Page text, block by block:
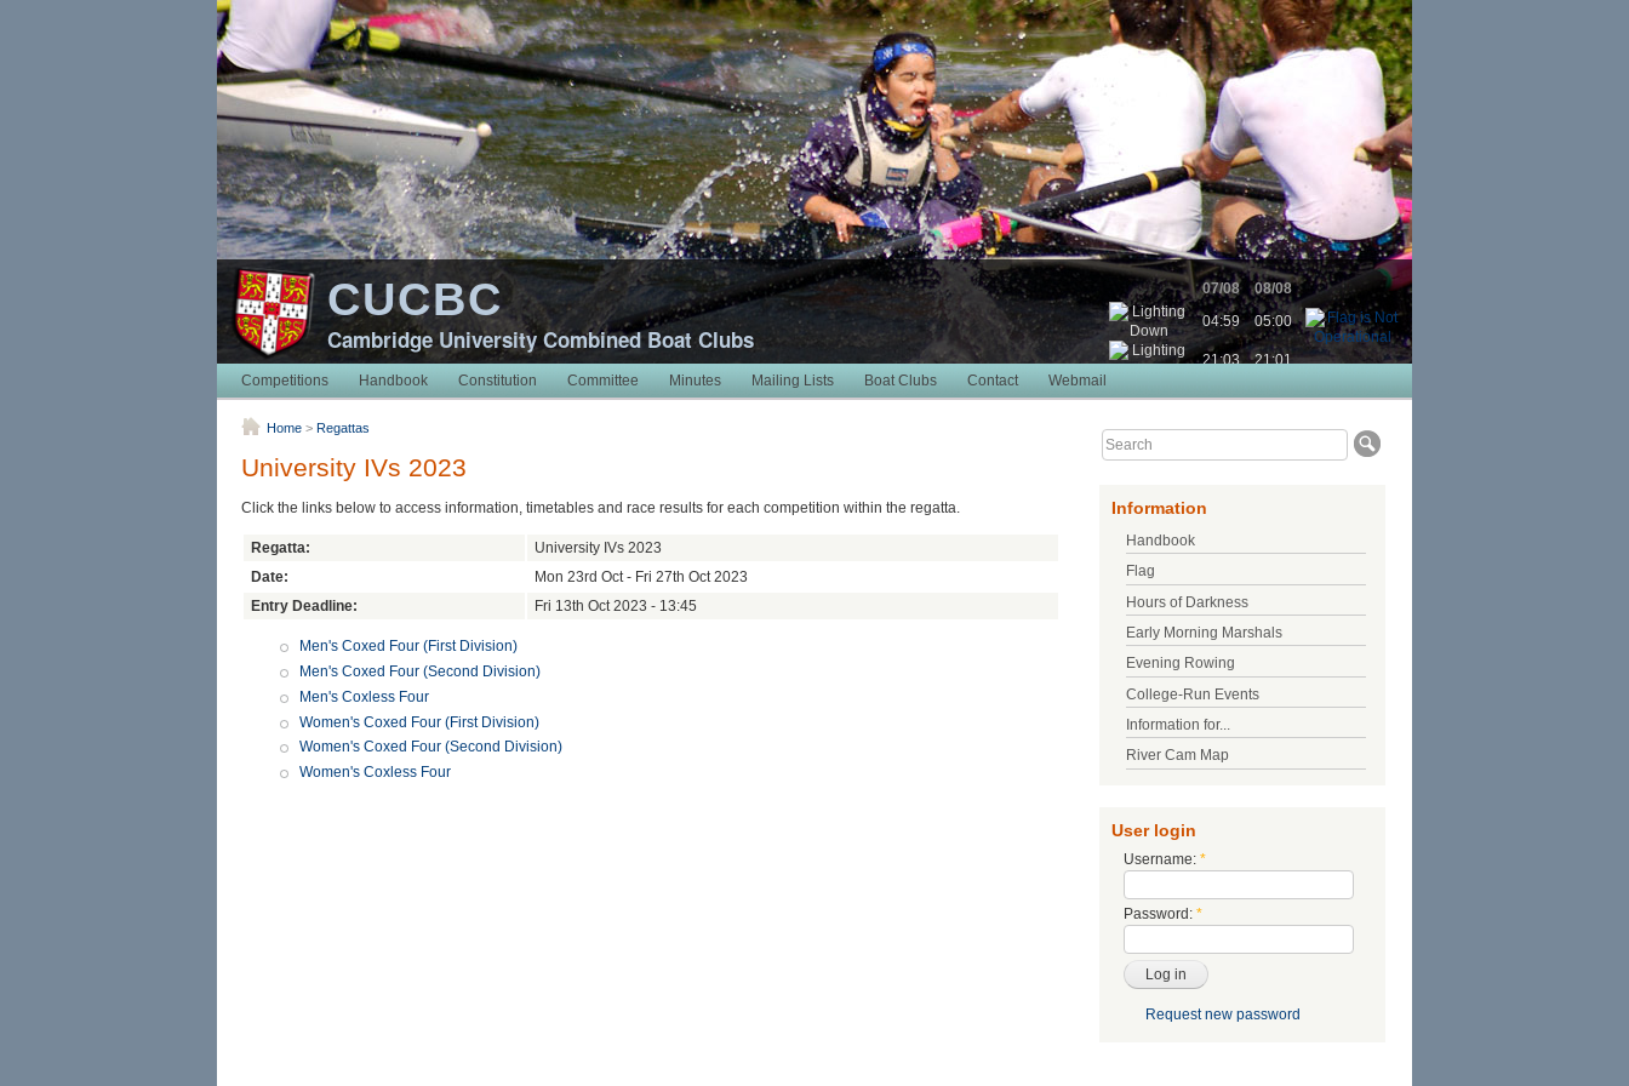
CUCBC
Cambridge University Combined Boat Clubs
07/08
08/08
04:59
05:00
21:03
21:01
Competitions
Handbook Constitution Committee Minutes Mailing Lists Boat Clubs Contact Webmail
Home > Regattas
University IVs 2023
Click the links below to access information, timetables and race results for each competition within the regatta.
Regatta:
University IVs 2023
Date:
Mon 23rd Oct - Fri 27th Oct 2023
Entry Deadline:
Fri 13th Oct 2023 - 13:45
Men's Coxed Four (First Division)
Men's Coxed Four (Second Division)
Men's Coxless Four
Women's Coxed Four (First Division)
Women's Coxed Four (Second Division)
Women's Coxless Four
Information
Handbook
Flag
Hours of Darkness
Early Morning Marshals
Evening Rowing
College-Run Events
Information for...
River Cam Map
User login
Username: *
Password: *
Request new password